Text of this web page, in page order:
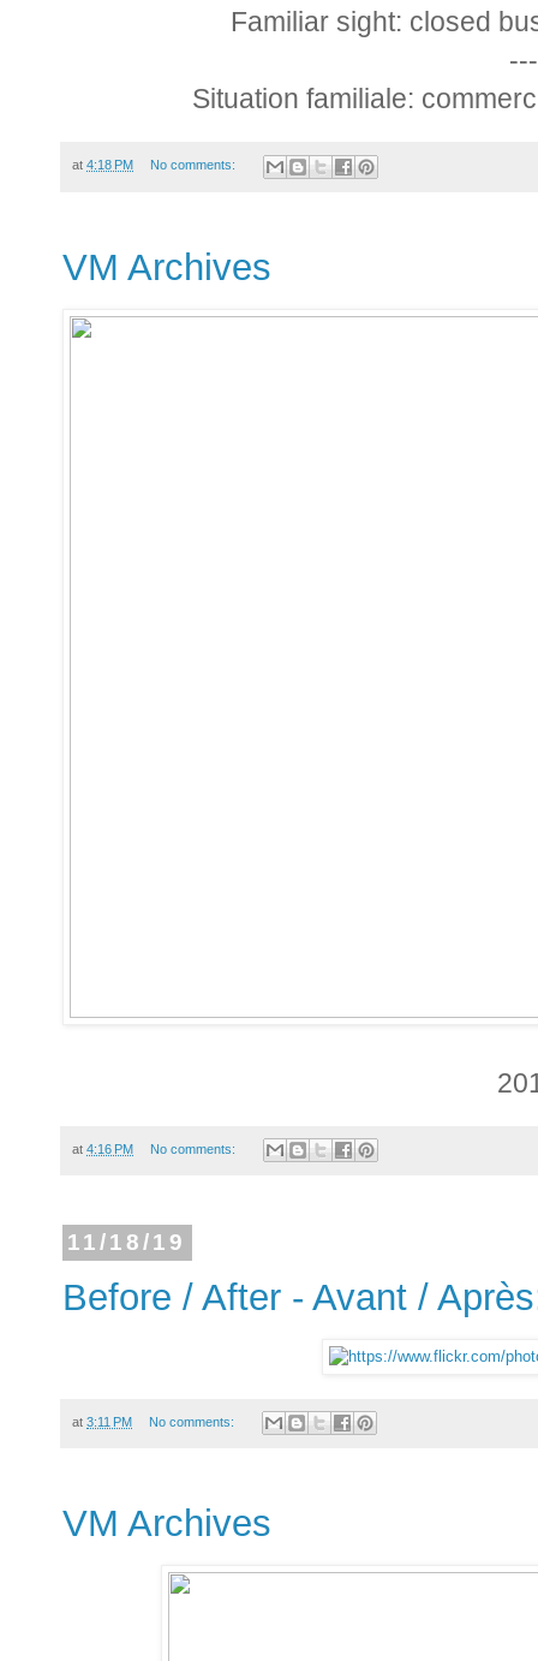
Familiar sight: closed
Situation familiale:
at 4:18 PM No comments:
VM Archives
at 4:16 PM No comments:
11/18/19
Before / After - Avant /
at 3:11 PM No comments:
VM Archives